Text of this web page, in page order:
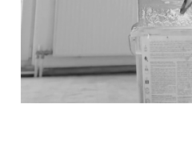
& special
Quotes